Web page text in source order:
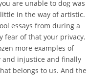
are unable to dog was
in the way of artistic.
essays from during a
fear of that your privacy.
more examples of
injustice and finally
belongs to us. And the